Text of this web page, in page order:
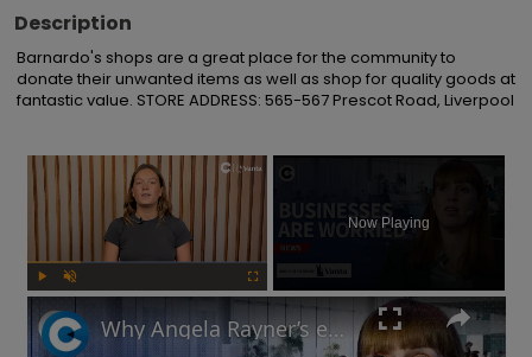
Description
Barnardo's shops are a great place for the community to
donate their unwanted items as well as shop for quality goods at
fantastic value. STORE ADDRESS: 565-567 Prescot Road, Liverpool
×
Now Playing
Why Angela Rayner’s employment rights legislation has businesses worried